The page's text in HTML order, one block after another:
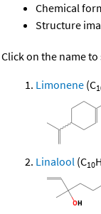
Chemical
Structure
Click on the name
Limonene (C
Linalool (C10H